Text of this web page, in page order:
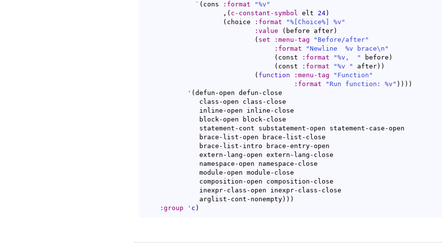
` ( cons :format
"%v"
		    ,
( c-constant-symbol elt 24)
( choice :format
"%[Choice%] %v"
:value
( before after)
( set :menu-tag
"Before/after"
:format
"Newline  %v brace\n"
( const :format "%v,  " before )
( const :format "%v " after) )
( function :menu-tag
"Function"
:format
"Run function: %v" ) ) ) )
' ( defun-open defun-close
	      arglist-cont-nonempty
) ) )
:group
' c )